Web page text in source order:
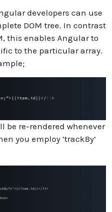
developers can use
DOM tree. In contrast
this enables Angular to
to the particular array.
be re-rendered whenever
you employ ‘trackBy’